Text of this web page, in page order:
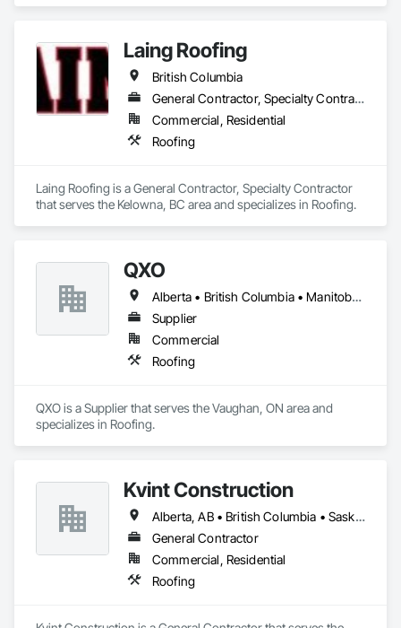
Laing Roofing
British Columbia
General Contractor, Specialty Contractor
Commercial, Residential
Roofing
Laing Roofing is a General Contractor, Specialty Contractor
that serves the Kelowna, BC area and specializes in Roofing.
QXO
Alberta • British Columbia • Manitoba • New Brunswick • Nova Scotia • Ontario • Québec • Saskatchewan
Supplier
Commercial
Roofing
QXO is a Supplier that serves the Vaughan, ON area and
specializes in Roofing.
Kvint Construction
Alberta, AB • British Columbia • Saskatchewan
General Contractor
Commercial, Residential
Roofing